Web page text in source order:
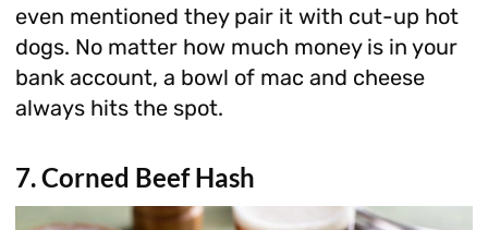
even mentioned they pair it with cut-up hot
dogs. No matter how much money is in your
bank account, a bowl of mac and cheese
always hits the spot.
7. Corned Beef Hash